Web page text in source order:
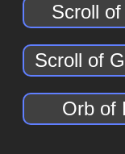
Scroll
Scroll of
Orb of